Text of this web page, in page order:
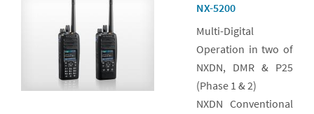
NX-5200
Multi-Digital
Operation in two of
NXDN, DMR & P25
(Phase 1 & 2)
NXDN Conventional